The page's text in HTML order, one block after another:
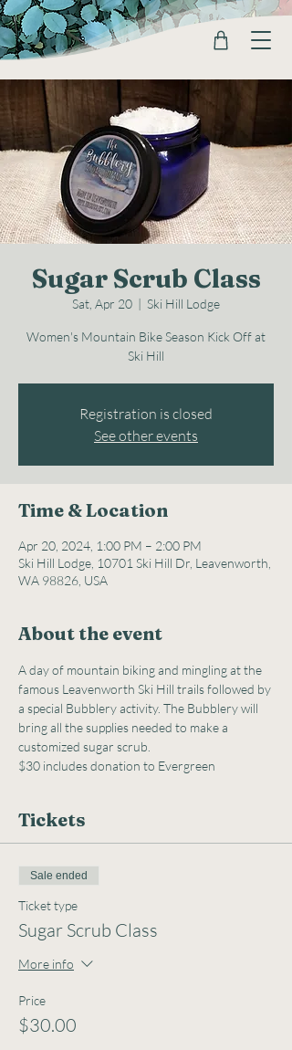
Sugar Scrub Class
Sat, Apr 20
  |
Ski Hill Lodge
Women's Mountain Bike Season Kick Off at
Ski Hill
Registration is closed
See other events
Time & Location
Apr 20, 2024, 1:00 PM – 2:00 PM
Ski Hill Lodge, 10701 Ski Hill Dr, Leavenworth,
WA 98826, USA
About the event
A day of mountain biking and mingling at the
famous Leavenworth Ski Hill trails followed by
a special Bubblery activity. The Bubblery will
bring all the supplies needed to make a
customized sugar scrub.
$30 includes donation to Evergreen
Tickets
Sale ended
Ticket type
Sugar Scrub Class
More info
Price
$30.00